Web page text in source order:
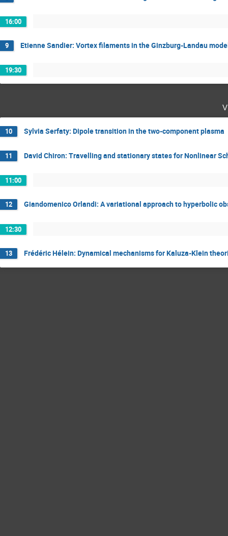
16:00
9 Etienne Sandier: Vortex filaments in the Ginzburg-Landau
19:30
10 Sylvia Serfaty: Dipole transition in the two-component plasma
11 David Chiron: Travelling and stationary states for Nonlinear
11:00
12 Giandomenico Orlandi: A variational approach to hyperbolic
12:30
13 Frédéric Hélein: Dynamical mechanisms for Kaluza-Klein